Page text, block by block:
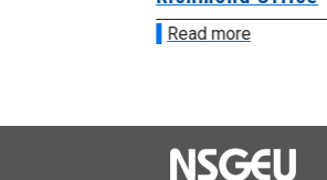
Read more